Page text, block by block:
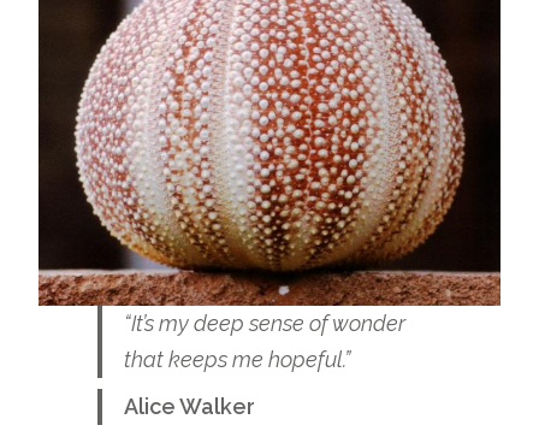
“It’s my deep sense of wonder
that keeps me hopeful.”
Alice Walker